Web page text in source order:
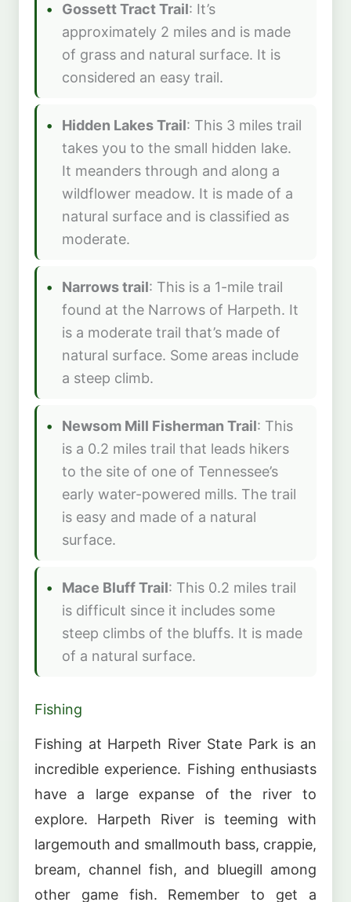
Gossett Tract Trail: It’s
approximately 2 miles and is made
of grass and natural surface. It is
considered an easy trail.
Hidden Lakes Trail: This 3 miles trail
takes you to the small hidden lake.
It meanders through and along a
wildflower meadow. It is made of a
natural surface and is classified as
moderate.
Narrows trail: This is a 1-mile trail
found at the Narrows of Harpeth. It
is a moderate trail that’s made of
natural surface. Some areas include
a steep climb.
Newsom Mill Fisherman Trail: This
is a 0.2 miles trail that leads hikers
to the site of one of Tennessee’s
early water-powered mills. The trail
is easy and made of a natural
surface.
Mace Bluff Trail: This 0.2 miles trail
is difficult since it includes some
steep climbs of the bluffs. It is made
of a natural surface.
Fishing
Fishing at Harpeth River State Park is an
incredible experience. Fishing enthusiasts
have a large expanse of the river to
explore. Harpeth River is teeming with
largemouth and smallmouth bass, crappie,
bream, channel fish, and bluegill among
other game fish. Remember to get a